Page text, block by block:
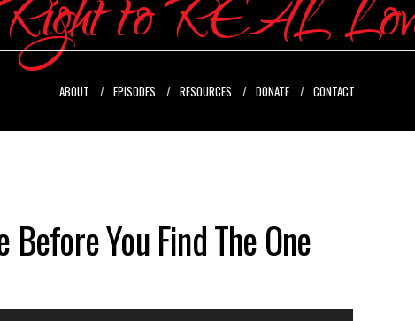
ABOUT EPISODES RESOURCES DONATE CONTACT
You Find The One